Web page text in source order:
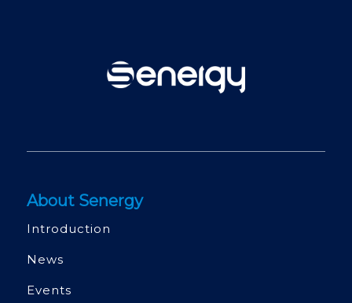
About Senergy
Introduction
News
Events